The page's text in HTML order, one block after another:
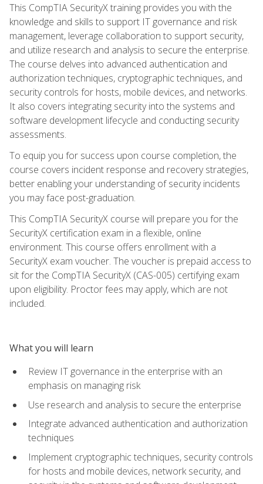
This CompTIA SecurityX training provides you with the
knowledge and skills to support IT governance and risk
management, leverage collaboration to support security,
and utilize research and analysis to secure the enterprise.
The course delves into advanced authentication and
authorization techniques, cryptographic techniques, and
security controls for hosts, mobile devices, and networks.
It also covers integrating security into the systems and
software development lifecycle and conducting security
assessments.
To equip you for success upon course completion, the
course covers incident response and recovery strategies,
better enabling your understanding of security incidents
you may face post-graduation.
This CompTIA SecurityX course will prepare you for the
SecurityX certification exam in a flexible, online
environment. This course offers enrollment with a
SecurityX exam voucher. The voucher is prepaid access to
sit for the CompTIA SecurityX (CAS-005) certifying exam
upon eligibility. Proctor fees may apply, which are not
included.
What you will learn
Review IT governance in the enterprise with an
emphasis on managing risk
Use research and analysis to secure the enterprise
Integrate advanced authentication and authorization
techniques
Implement cryptographic techniques, security controls
for hosts and mobile devices, network security, and